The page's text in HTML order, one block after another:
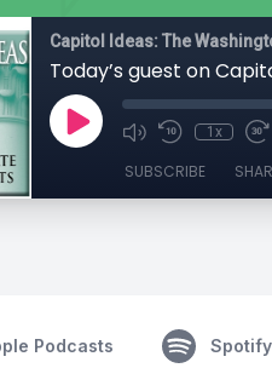
Capitol Ideas: The
1x
SUBSCRIBE
Podcasts Spotify